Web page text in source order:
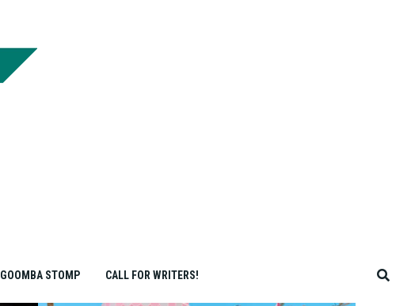
STOMP CALL FOR WRITERS!